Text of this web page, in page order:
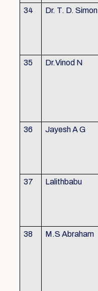
34 Dr. T. D. Simon
35 Dr.Vinod N
36 Jayesh A G
37 Lalithbabu
38 M.S Abraham